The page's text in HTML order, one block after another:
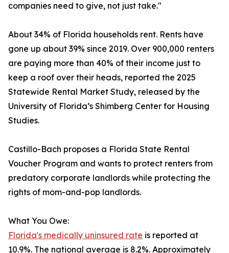
companies need to give, not just take."
About 34% of Florida households rent. Rents have
gone up about 39% since 2019. Over 900,000 renters
are paying more than 40% of their income just to
keep a roof over their heads, reported the 2025
Statewide Rental Market Study, released by the
University of Florida’s Shimberg Center for Housing
Studies.
Castillo-Bach proposes a Florida State Rental
Voucher Program and wants to protect renters from
predatory corporate landlords while protecting the
rights of mom-and-pop landlords.
What You Owe:
Florida's medically uninsured rate is reported at
10.9%. The national average is 8.2%. Approximately